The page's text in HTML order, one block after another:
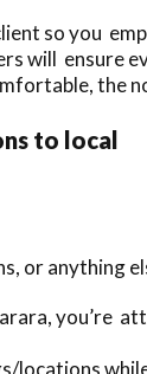
so you
will
the
to local
or anything
you’re